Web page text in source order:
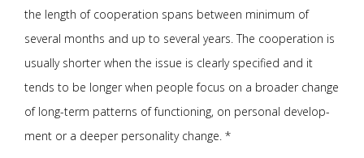
the length of cooperation spans between minimum of
several months and up to several years. The cooperation is
usually shorter when the issue is clearly specified and it
tends to be longer when people focus on a broader change
of long-term patterns of functioning, on personal develop-
ment or a deeper personality change. *